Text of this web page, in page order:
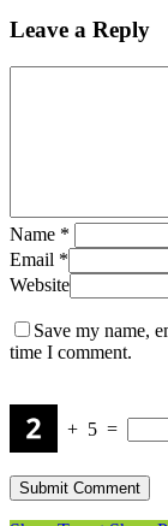
Leave a Reply
Name *
Email *
Website
Save my name,
time I comment.
+ 5 =